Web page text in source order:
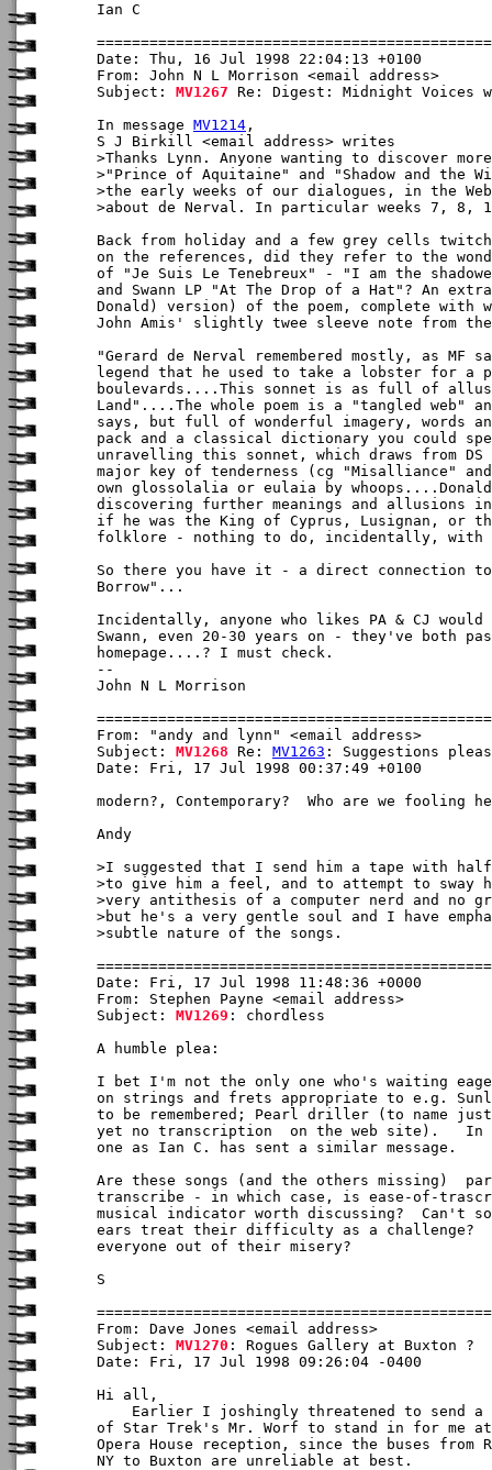
Ian C
Date: Thu, 16 Jul 1998 22:04:13 +0100
From: John N L Morrison <email address>
Subject: MV1267 Re: Digest: Midnight Voices
In message MV1214 ,
S J Birkill <email address> writes
>Thanks Lynn. Anyone wanting to discover
>"Prince of Aquitaine" and "Shadow and the
>the early weeks of our dialogues, in the
>about de Nerval. In particular weeks 7, 8,
Back from holiday and a few grey cells
on the references, did they refer to the
of "Je Suis Le Tenebreux" - "I am the
and Swann LP "At The Drop of a Hat"? An
Donald) version) of the poem, complete with
John Amis' slightly twee sleeve note from
"Gerard de Nerval remembered mostly, as
legend that he used to take a lobster for a
boulevards....This sonnet is as full of
Land"....The whole poem is a "tangled web"
says, but full of wonderful imagery, words
pack and a classical dictionary you could
unravelling this sonnet, which draws from
major key of tenderness (cg "Misalliance"
own glossolalia or eulaia by
discovering further meanings and allusions
if he was the King of Cyprus, Lusignan, or
folklore - nothing to do, incidentally, with
So there you have it - a direct connection to
Borrow"...
Incidentally, anyone who likes PA & CJ
Swann, even 20-30 years on - they've both
homepage....? I must check.
--
John N L Morrison
From: "andy and lynn" <email address>
Subject: MV1268 Re: MV1263 : Suggestions
Date: Fri, 17 Jul 1998 00:37:49 +0100
modern?, Contemporary?  Who are we fooling
Andy
>I suggested that I send him a tape with
>to give him a feel, and to attempt to sway
>very antithesis of a computer nerd and no
>but he's a very gentle soul and I have
>subtle nature of the songs.
Date: Fri, 17 Jul 1998 11:48:36 +0000
From: Stephen Payne <email address>
Subject: MV1269 : chordless
A humble plea:
I bet I'm not the only one who's waiting
on strings and frets appropriate to e.g.
to be remembered; Pearl driller (to name
yet no transcription  on the web site).   In
one as Ian C. has sent a similar message.
Are these songs (and the others missing)
transcribe - in which case, is ease-of-
musical indicator worth discussing?  Can't
ears treat their difficulty as a challenge?
everyone out of their misery?
S
From: Dave Jones <email address>
Subject: MV1270 : Rogues Gallery at Buxton ?
Date: Fri, 17 Jul 1998 09:26:04 -0400
Hi all,
Earlier I joshingly threatened to send a
of Star Trek's Mr. Worf to stand in for me at
Opera House reception, since the buses from
NY to Buxton are unreliable at best.